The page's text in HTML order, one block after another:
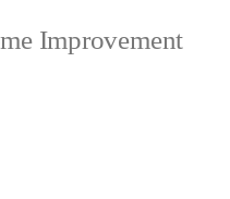
Improvement